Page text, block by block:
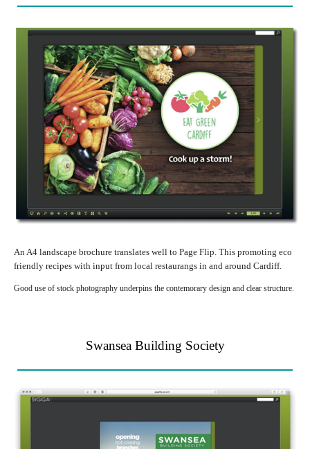
An A4 landscape brochure translates well to Page Flip. This promoting eco
friendly recipes with input from local restaurangs in and around Cardiff.
Good use of stock photography underpins the contemorary design and clear structure.
Swansea Building Society